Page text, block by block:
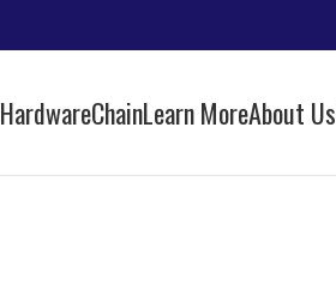
HardwareChainLearn MoreAbout Us